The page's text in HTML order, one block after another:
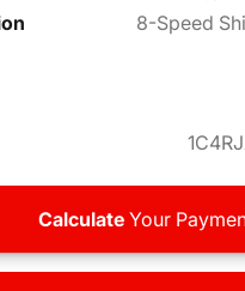
8-Speed
Calculate Your